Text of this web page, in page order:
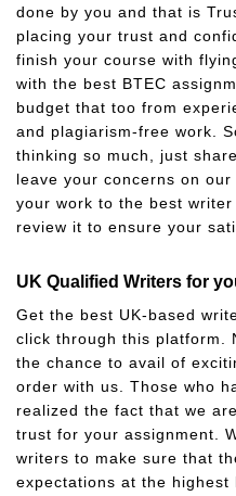
done by you and that is
placing your trust and
finish your course with
with the best BTEC
budget that too from
and plagiarism-free work.
thinking so much, just
leave your concerns on
your work to the best
review it to ensure your
UK Qualified Writers for
Get the best UK-based
click through this platform.
the chance to avail of
order with us. Those who
realized the fact that we
trust for your assignment.
writers to make sure that
expectations at the